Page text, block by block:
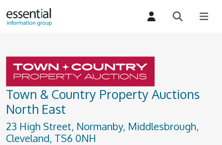
Town & Country Property Auctions
North East
23 High Street, Normanby, Middlesbrough,
Cleveland, TS6 0NH